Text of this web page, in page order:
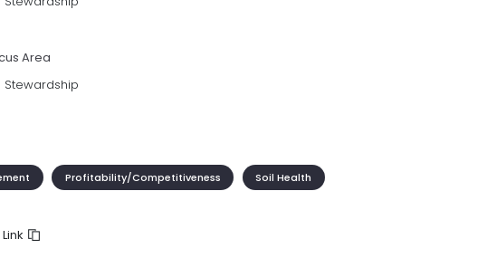
Area
Stewardship
Profitability/Competitiveness Soil Health